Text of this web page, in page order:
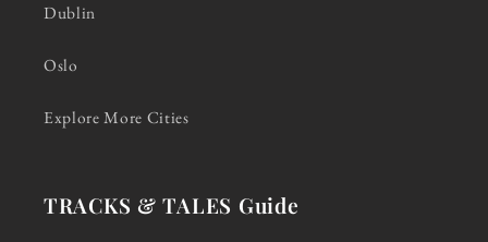
Dublin
Oslo
Explore More Cities
TRACKS & TALES Guide